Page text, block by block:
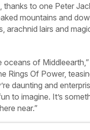
thanks to one Peter
mountains and
arachnid lairs and
oceans of
Rings Of Power,
daunting and
to imagine. It’s
near.”